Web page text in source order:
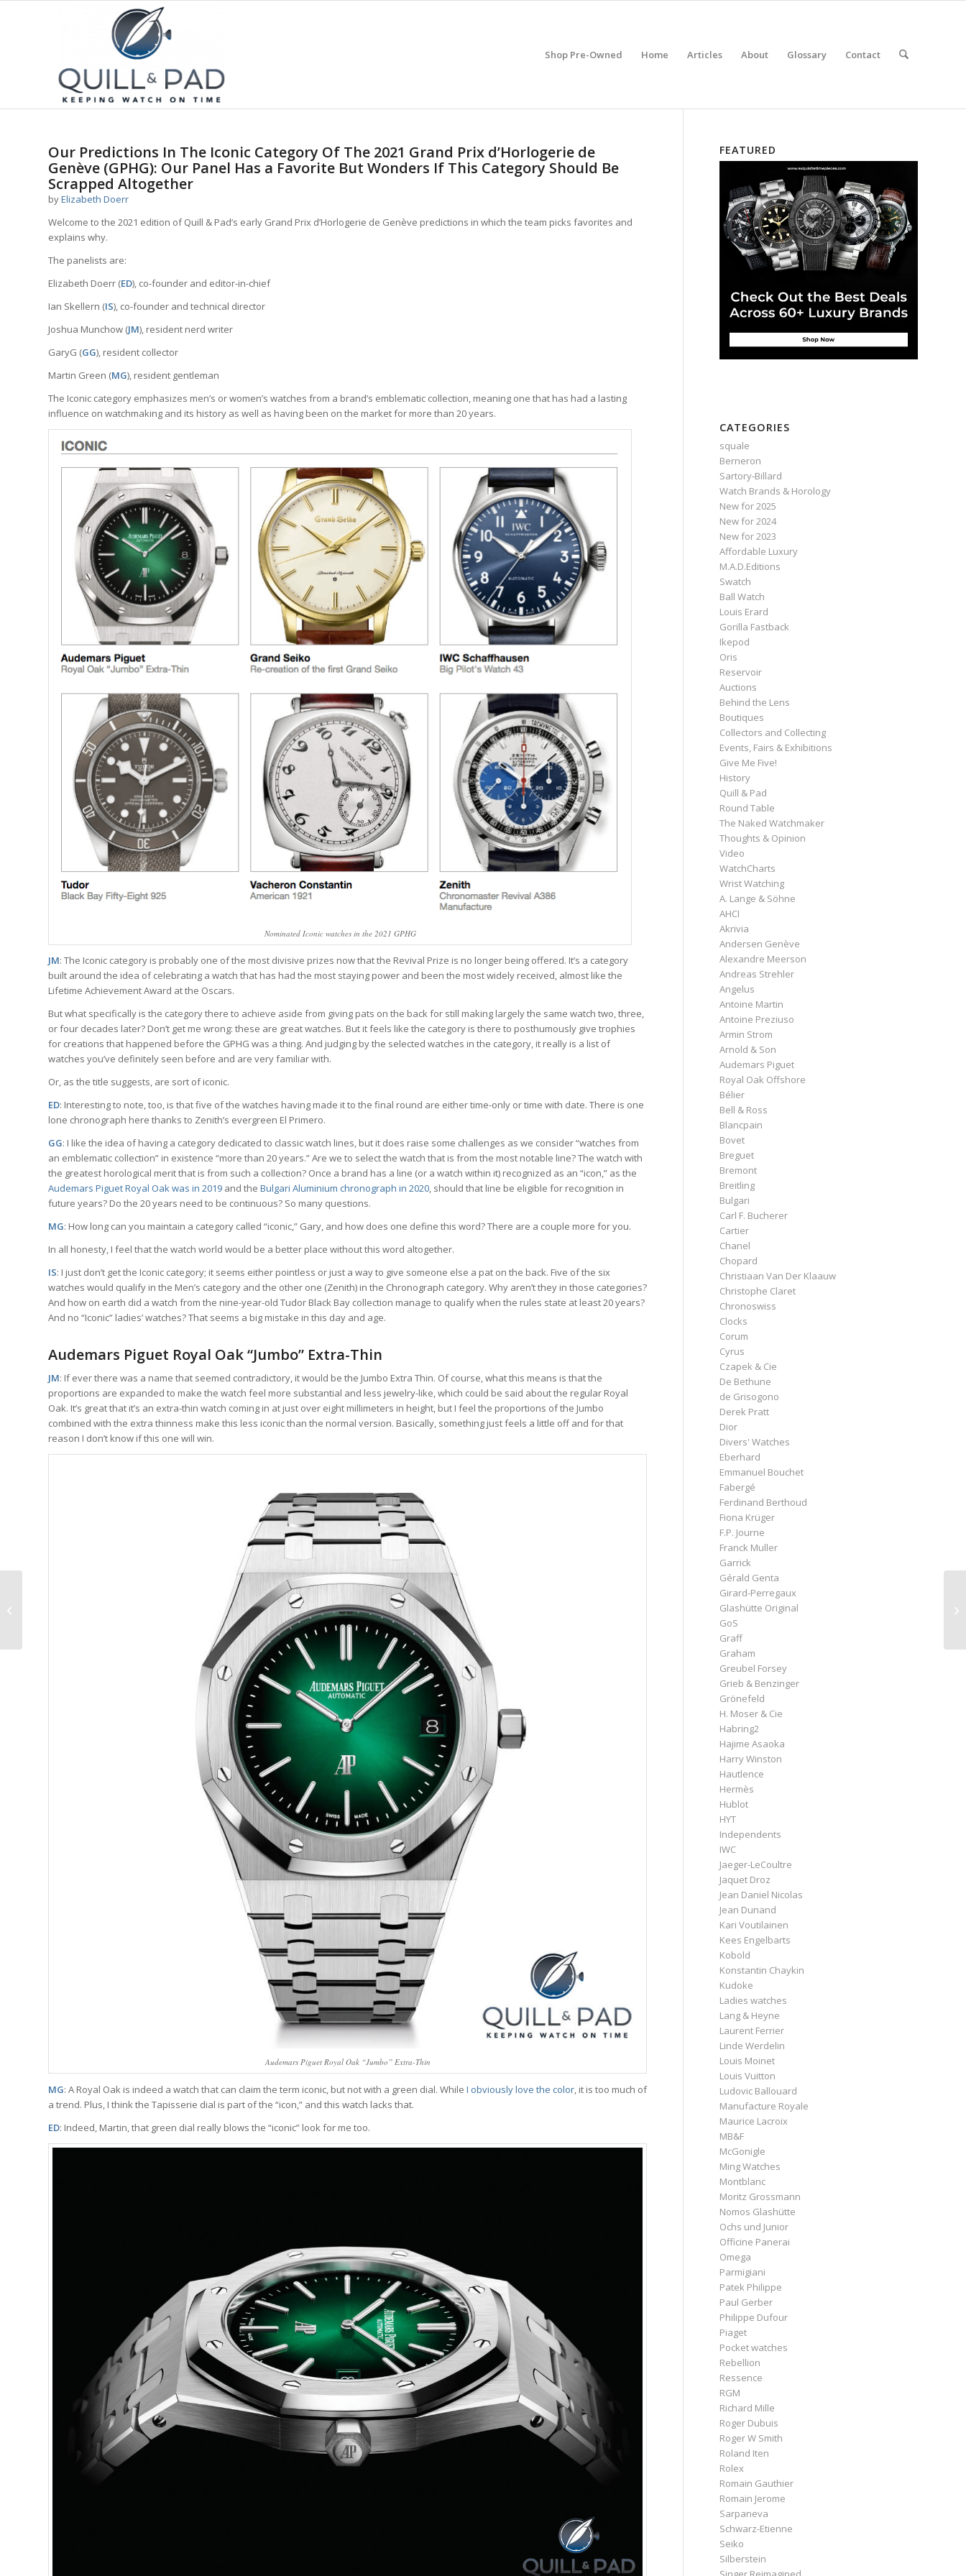
Shop Pre-Owned Home Articles About Glossary Contact
Our Predictions In The Iconic Category Of The 2021 Grand Prix d’Horlogerie de
Genève (GPHG): Our Panel Has a Favorite But Wonders If This Category Should Be
Scrapped Altogether
byElizabeth Doerr
Welcome to the 2021 edition of Quill & Pad’s early Grand Prix d’Horlogerie de Genève predictions in which the team picks favorites and
explains why.
The panelists are:
Elizabeth Doerr (ED), co-founder and editor-in-chief
Ian Skellern (IS), co-founder and technical director
Joshua Munchow (JM), resident nerd writer
GaryG (GG), resident collector
Martin Green (MG), resident gentleman
The Iconic category emphasizes men’s or women’s watches from a brand’s emblematic collection, meaning one that has had a lasting
influence on watchmaking and its history as well as having been on the market for more than 20 years.
Nominated Iconic watches in the 2021 GPHG
JM: The Iconic category is probably one of the most divisive prizes now that the Revival Prize is no longer being offered. It’s a category
built around the idea of celebrating a watch that has had the most staying power and been the most widely received, almost like the
Lifetime Achievement Award at the Oscars.
But what specifically is the category there to achieve aside from giving pats on the back for still making largely the same watch two, three,
or four decades later? Don’t get me wrong: these are great watches. But it feels like the category is there to posthumously give trophies
for creations that happened before the GPHG was a thing. And judging by the selected watches in the category, it really is a list of
watches you’ve definitely seen before and are very familiar with.
Or, as the title suggests, are sort of iconic.
ED: Interesting to note, too, is that five of the watches having made it to the final round are either time-only or time with date. There is one
lone chronograph here thanks to Zenith’s evergreen El Primero.
GG: I like the idea of having a category dedicated to classic watch lines, but it does raise some challenges as we consider “watches from
an emblematic collection” in existence “more than 20 years.” Are we to select the watch that is from the most notable line? The watch with
the greatest horological merit that is from such a collection? Once a brand has a line (or a watch within it) recognized as an “icon,” as the
Audemars Piguet Royal Oak was in 2019 and the Bulgari Aluminium chronograph in 2020, should that line be eligible for recognition in
future years? Do the 20 years need to be continuous? So many questions.
MG: How long can you maintain a category called “iconic,” Gary, and how does one define this word? There are a couple more for you.
In all honesty, I feel that the watch world would be a better place without this word altogether.
IS: I just don’t get the Iconic category; it seems either pointless or just a way to give someone else a pat on the back. Five of the six
watches would qualify in the Men’s category and the other one (Zenith) in the Chronograph category. Why aren’t they in those categories?
And how on earth did a watch from the nine-year-old Tudor Black Bay collection manage to qualify when the rules state at least 20 years?
And no “Iconic” ladies’ watches? That seems a big mistake in this day and age.
Audemars Piguet Royal Oak “Jumbo” Extra-Thin
JM: If ever there was a name that seemed contradictory, it would be the Jumbo Extra Thin. Of course, what this means is that the
proportions are expanded to make the watch feel more substantial and less jewelry-like, which could be said about the regular Royal
Oak. It’s great that it’s an extra-thin watch coming in at just over eight millimeters in height, but I feel the proportions of the Jumbo
combined with the extra thinness make this less iconic than the normal version. Basically, something just feels a little off and for that
reason I don’t know if this one will win.
Audemars Piguet Royal Oak “Jumbo” Extra-Thin
MG: A Royal Oak is indeed a watch that can claim the term iconic, but not with a green dial. While I obviously love the color , it is too much of
a trend. Plus, I think the Tapisserie dial is part of the “icon,” and this watch lacks that.
ED: Indeed, Martin, that green dial really blows the “iconic” look for me too.
FEATURED
CATEGORIES
squale
Berneron
Sartory‑Billard
Watch Brands & Horology
New for 2025
New for 2024
New for 2023
Affordable Luxury
M.A.D.Editions
Swatch
Ball Watch
Louis Erard
Gorilla Fastback
Ikepod
Oris
Reservoir
Auctions
Behind the Lens
Boutiques
Collectors and Collecting
Events, Fairs & Exhibitions
Give Me Five!
History
Quill & Pad
Round Table
The Naked Watchmaker
Thoughts & Opinion
Video
WatchCharts
Wrist Watching
A. Lange & Söhne
AHCI
Akrivia
Andersen Genève
Alexandre Meerson
Andreas Strehler
Angelus
Antoine Martin
Antoine Preziuso
Armin Strom
Arnold & Son
Audemars Piguet
Royal Oak Offshore
Bélier
Bell & Ross
Blancpain
Bovet
Breguet
Bremont
Breitling
Bulgari
Carl F. Bucherer
Cartier
Chanel
Chopard
Christiaan Van Der Klaauw
Christophe Claret
Chronoswiss
Clocks
Corum
Cyrus
Czapek & Cie
De Bethune
de Grisogono
Derek Pratt
Dior
Divers' Watches
Eberhard
Emmanuel Bouchet
Fabergé
Ferdinand Berthoud
Fiona Krüger
F.P. Journe
Franck Muller
Garrick
Gérald Genta
Girard-Perregaux
Glashütte Original
GoS
Graff
Graham
Greubel Forsey
Grieb & Benzinger
Grönefeld
H. Moser & Cie
Habring2
Hajime Asaoka
Harry Winston
Hautlence
Hermès
Hublot
HYT
Independents
IWC
Jaeger-LeCoultre
Jaquet Droz
Jean Daniel Nicolas
Jean Dunand
Kari Voutilainen
Kees Engelbarts
Kobold
Konstantin Chaykin
Kudoke
Ladies watches
Lang & Heyne
Laurent Ferrier
Linde Werdelin
Louis Moinet
Louis Vuitton
Ludovic Ballouard
Manufacture Royale
Maurice Lacroix
MB&F
McGonigle
Ming Watches
Montblanc
Moritz Grossmann
Nomos Glashütte
Ochs und Junior
Officine Panerai
Omega
Parmigiani
Patek Philippe
Paul Gerber
Philippe Dufour
Piaget
Pocket watches
Rebellion
Ressence
RGM
Richard Mille
Roger Dubuis
Roger W Smith
Roland Iten
Rolex
Romain Gauthier
Romain Jerome
Sarpaneva
Schwarz-Etienne
Seiko
Silberstein